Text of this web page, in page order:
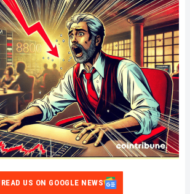
READ US ON GOOGLE NEWS